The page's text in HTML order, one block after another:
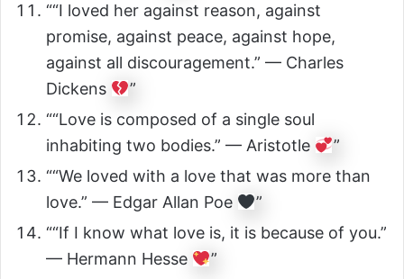
““I loved her against reason, against
promise, against peace, against hope,
against all discouragement.” — Charles
Dickens
”
““Love is composed of a single soul
inhabiting two bodies.” — Aristotle
”
““We loved with a love that was more than
love.” — Edgar Allan Poe
”
““If I know what love is, it is because of you.”
— Hermann Hesse
”